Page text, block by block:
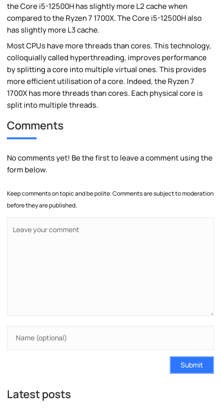
the Core i5-12500H has slightly more L2 cache when
compared to the Ryzen 7 1700X. The Core i5-12500H also
has slightly more L3 cache.
Most CPUs have more threads than cores. This technology,
colloquially called hyperthreading, improves performance
by splitting a core into multiple virtual ones. This provides
more efficient utilisation of a core. Indeed, the Ryzen 7
1700X has more threads than cores. Each physical core is
split into multiple threads.
Comments
No comments yet! Be the first to leave a comment using the
form below.
Keep comments on topic and be polite. Comments are subject to moderation
before they are published.
Submit
Latest posts